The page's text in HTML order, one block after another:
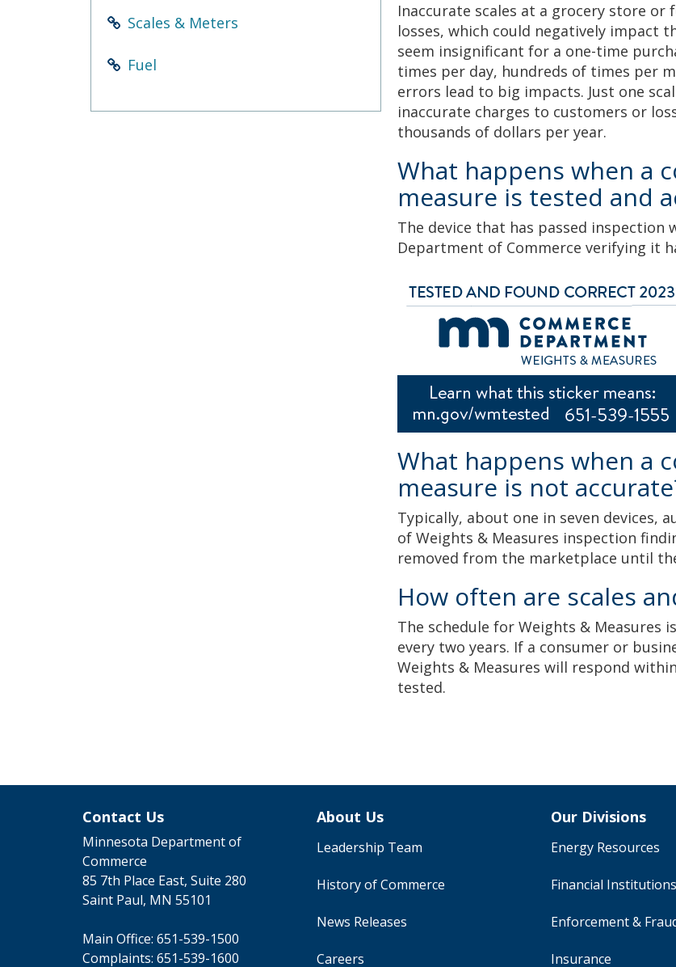
Scales & Meters
Fuel
Inaccurate scales at a grocery store
losses, which could negatively impact
seem insignificant for a one-time
times per day, hundreds of times per
errors lead to big impacts. Just one
inaccurate charges to customers or
thousands of dollars per year.
What happens when a
measure is tested and
The device that has passed
Department of Commerce verifying it
What happens when a
measure is not
Typically, about one in seven devices,
of Weights & Measures inspection
removed from the marketplace until
How often are scales
The schedule for Weights & Measures
every two years. If a consumer or
Weights & Measures will respond
tested.
Contact Us
Minnesota Department of
Commerce
85 7th Place East, Suite 280
Saint Paul, MN 55101
Main Office: 651-539-1500
Complaints: 651-539-1600
About Us
Leadership Team
History of Commerce
News Releases
Careers
Our Divisions
Energy Resources
Financial Institutions
Enforcement &
Insurance